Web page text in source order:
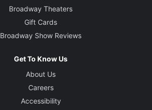
Broadway Theaters
Gift Cards
Broadway Show Reviews
Get To Know Us
About Us
Careers
Accessibility